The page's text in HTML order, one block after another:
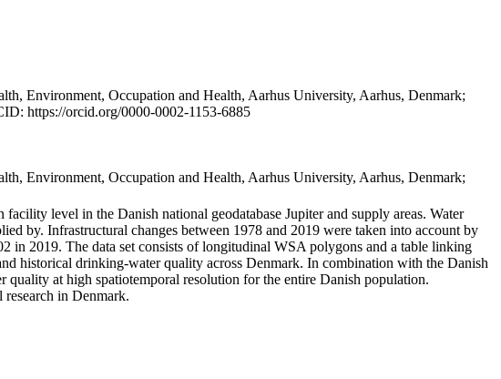
Environment, Occupation and Health, Aarhus University, Aarhus, Denmark;
https://orcid.org/0000-0002-1153-6885
Environment, Occupation and Health, Aarhus University, Aarhus, Denmark;
level in the Danish national geodatabase Jupiter and supply areas. Water
by. Infrastructural changes between 1978 and 2019 were taken into account by
in 2019. The data set consists of longitudinal WSA polygons and a table linking
historical drinking-water quality across Denmark. In combination with the Danish
quality at high spatiotemporal resolution for the entire Danish population.
in Denmark.